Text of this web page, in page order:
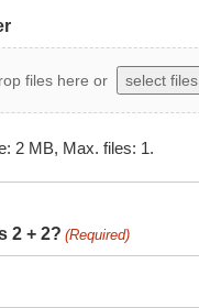
files here or select files
2 MB, Max. files: 1.
2 + 2? (Required)